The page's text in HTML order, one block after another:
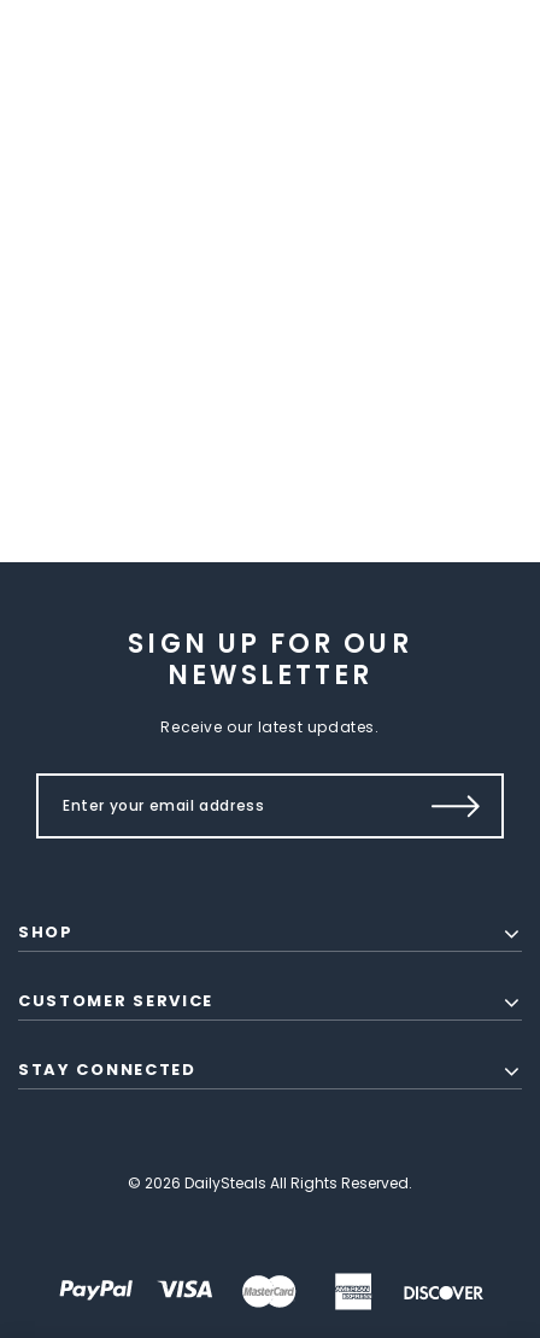
SIGN UP FOR OUR
NEWSLETTER
Receive our latest updates.
SHOP
CUSTOMER SERVICE
STAY CONNECTED
© 2026 DailySteals All Rights Reserved.